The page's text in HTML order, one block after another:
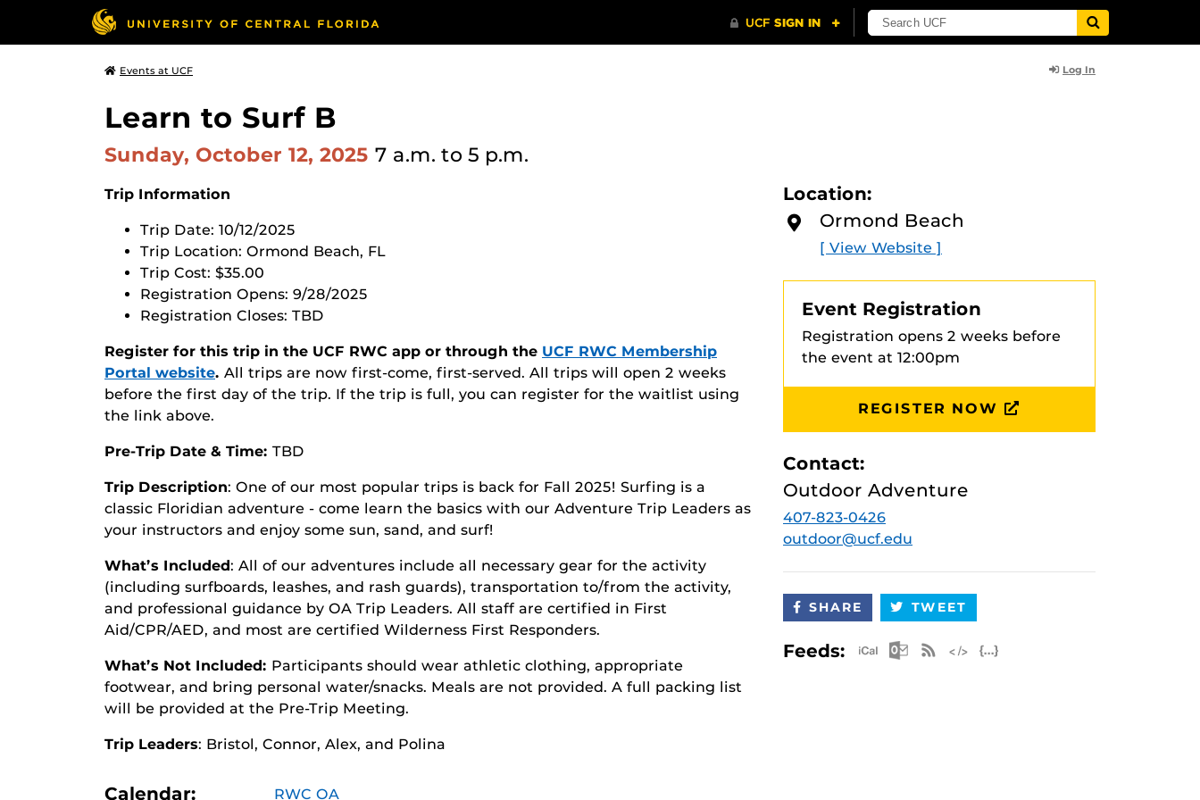
Events at UCF Log In
Learn to Surf B
Sunday, October 12, 2025 7 a.m. to 5 p.m.
Trip Information
Trip Date: 10/12/2025
Trip Location: Ormond Beach, FL
Trip Cost: $35.00
Registration Opens: 9/28/2025
Registration Closes: TBD
Register for this trip in the UCF RWC app or through the UCF RWC Membership
Portal website. All trips are now first-come, first-served. All trips will open 2 weeks
before the first day of the trip. If the trip is full, you can register for the waitlist using
the link above.
Pre-Trip Date & Time: TBD
Trip Description: One of our most popular trips is back for Fall 2025! Surfing is a
classic Floridian adventure - come learn the basics with our Adventure Trip Leaders as
your instructors and enjoy some sun, sand, and surf!
What’s Included: All of our adventures include all necessary gear for the activity
(including surfboards, leashes, and rash guards), transportation to/from the activity,
and professional guidance by OA Trip Leaders. All staff are certified in First
Aid/CPR/AED, and most are certified Wilderness First Responders.
What’s Not Included: Participants should wear athletic clothing, appropriate
footwear, and bring personal water/snacks. Meals are not provided. A full packing list
will be provided at the Pre-Trip Meeting.
Trip Leaders: Bristol, Connor, Alex, and Polina
Calendar: RWC OA
Location:
Ormond Beach
[ View Website ]
Event Registration
Registration opens 2 weeks before
the event at 12:00pm
REGISTER NOW
Contact:
Outdoor Adventure
407-823-0426
outdoor@ucf.edu
SHARE TWEET
Feeds: Apple iCal Feed (ICS)
Microsoft Outlook Feed (ICS)
RSS Feed